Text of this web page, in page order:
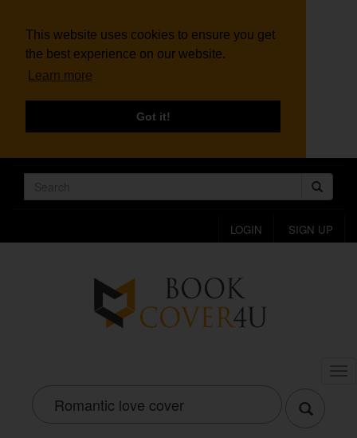
This website uses cookies to ensure you get
the best experience on our website.
Learn more
Got it!
LOGIN SIGN UP